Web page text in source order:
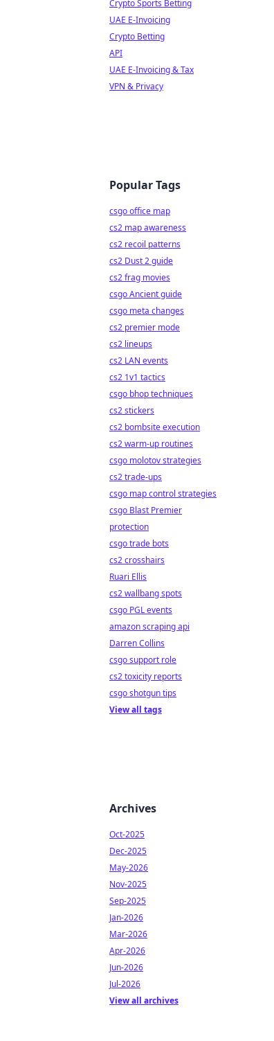
Crypto Sports Betting
UAE E-Invoicing
Crypto Betting
API
UAE E-Invoicing & Tax
VPN & Privacy
Popular Tags
csgo office map
cs2 map awareness
cs2 recoil patterns
cs2 Dust 2 guide
cs2 frag movies
csgo Ancient guide
csgo meta changes
cs2 premier mode
cs2 lineups
cs2 LAN events
cs2 1v1 tactics
csgo bhop techniques
cs2 stickers
cs2 bombsite execution
cs2 warm-up routines
csgo molotov strategies
cs2 trade-ups
csgo map control strategies
csgo Blast Premier
protection
csgo trade bots
cs2 crosshairs
Ruari Ellis
cs2 wallbang spots
csgo PGL events
amazon scraping api
Darren Collins
csgo support role
cs2 toxicity reports
csgo shotgun tips
View all tags
Archives
Oct-2025
Dec-2025
May-2026
Nov-2025
Sep-2025
Jan-2026
Mar-2026
Apr-2026
Jun-2026
Jul-2026
View all archives